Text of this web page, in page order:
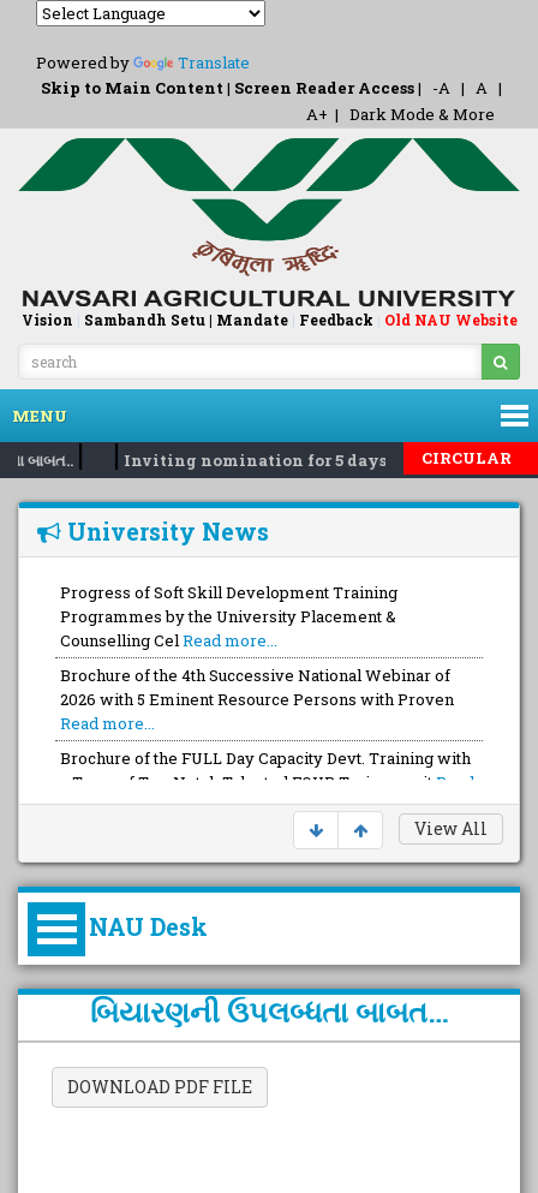
Powered by
Translate
Skip to Main Content | Screen Reader Access| -A | A |
A+ | Dark Mode & More
Vision | Sambandh Setu | Mandate| Feedback | Old NAU Website
MENU
બાબત..| | Inviting nomination for 5 days trainingCIRCULAR
University News
Progress of Soft Skill Development Training
Programmes by the University Placement &
Counselling CelRead more...
Brochure of the 4th Successive National Webinar of
2026 with 5 Eminent Resource Persons with Proven
Read more...
Brochure of the FULL Day Capacity Devt. Training with
a Team of Top-Notch Talented FOUR Trainers wit Read
more...
View All
NAU Desk
કુલપતિની પરિવર્તનકારી પહેલનું
વિહંગાવલોકન (ઓક્ટોબર ૨૦૨૦-૨૦૨૫)
બિયારણની ઉપલબ્ધતા બાબત…
DOWNLOAD PDF FILE